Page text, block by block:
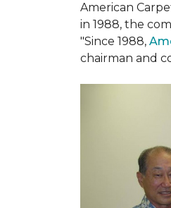
American
in 1988, the
"Since 1988,
chairman and